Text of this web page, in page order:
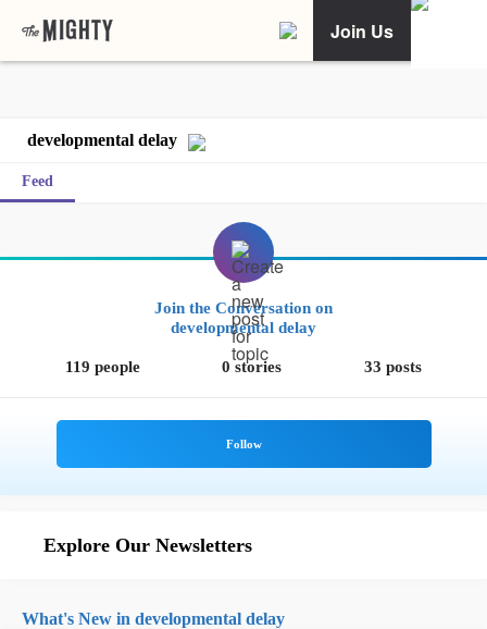
Join Us
developmental delay
Feed
Join the Conversation on
developmental delay
119 people 0 stories 33 posts
Explore Our Newsletters
What's New in developmental delay